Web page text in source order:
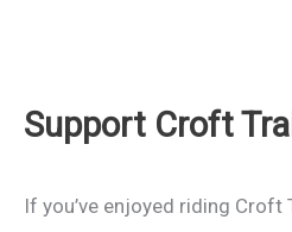
Support Croft
If you’ve enjoyed riding